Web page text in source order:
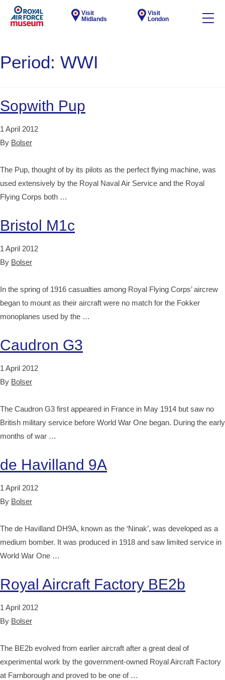
Visit
Midlands
Visit
London
Period: WWI
Sopwith Pup
1 April 2012
By Bolser
The Pup, thought of by its pilots as the perfect flying machine, was
used extensively by the Royal Naval Air Service and the Royal
Flying Corps both …
Bristol M1c
1 April 2012
By Bolser
In the spring of 1916 casualties among Royal Flying Corps’ aircrew
began to mount as their aircraft were no match for the Fokker
monoplanes used by the …
Caudron G3
1 April 2012
By Bolser
The Caudron G3 first appeared in France in May 1914 but saw no
British military service before World War One began. During the early
months of war …
de Havilland 9A
1 April 2012
By Bolser
The de Havilland DH9A, known as the ‘Ninak’, was developed as a
medium bomber. It was produced in 1918 and saw limited service in
World War One …
Royal Aircraft Factory BE2b
1 April 2012
By Bolser
The BE2b evolved from earlier aircraft after a great deal of
experimental work by the government-owned Royal Aircraft Factory
at Farnborough and proved to be one of …